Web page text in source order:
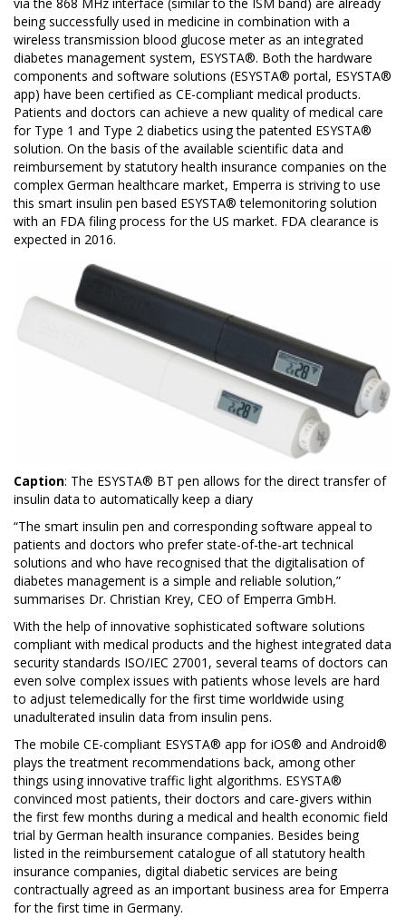
via the 868 MHz interface (similar to the ISM band) are already
being successfully used in medicine in combination with a
wireless transmission blood glucose meter as an integrated
diabetes management system, ESYSTA®. Both the hardware
components and software solutions (ESYSTA® portal, ESYSTA®
app) have been certified as CE-compliant medical products.
Patients and doctors can achieve a new quality of medical care
for Type 1 and Type 2 diabetics using the patented ESYSTA®
solution. On the basis of the available scientific data and
reimbursement by statutory health insurance companies on the
complex German healthcare market, Emperra is striving to use
this smart insulin pen based ESYSTA® telemonitoring solution
with an FDA filing process for the US market. FDA clearance is
expected in 2016.
Caption: The ESYSTA® BT pen allows for the direct transfer of
insulin data to automatically keep a diary
“The smart insulin pen and corresponding software appeal to
patients and doctors who prefer state-of-the-art technical
solutions and who have recognised that the digitalisation of
diabetes management is a simple and reliable solution,”
summarises Dr. Christian Krey, CEO of Emperra GmbH.
With the help of innovative sophisticated software solutions
compliant with medical products and the highest integrated data
security standards ISO/IEC 27001, several teams of doctors can
even solve complex issues with patients whose levels are hard
to adjust telemedically for the first time worldwide using
unadulterated insulin data from insulin pens.
The mobile CE-compliant ESYSTA® app for iOS® and Android®
plays the treatment recommendations back, among other
things using innovative traffic light algorithms. ESYSTA®
convinced most patients, their doctors and care-givers within
the first few months during a medical and health economic field
trial by German health insurance companies. Besides being
listed in the reimbursement catalogue of all statutory health
insurance companies, digital diabetic services are being
contractually agreed as an important business area for Emperra
for the first time in Germany.